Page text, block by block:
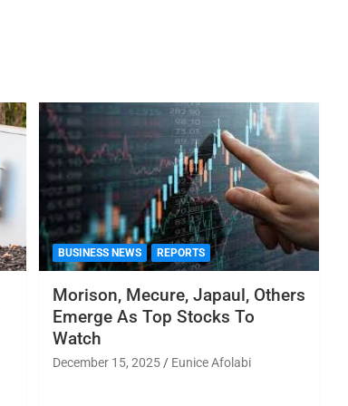
BUSINESS NEWS REPORTS
Morison, Mecure, Japaul, Others
Emerge As Top Stocks To
Watch
December 15, 2025 Eunice Afolabi